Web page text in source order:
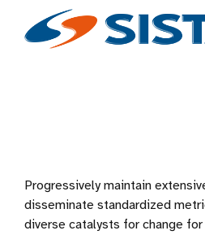
Progressively maintain
disseminate standardized
diverse catalysts for change